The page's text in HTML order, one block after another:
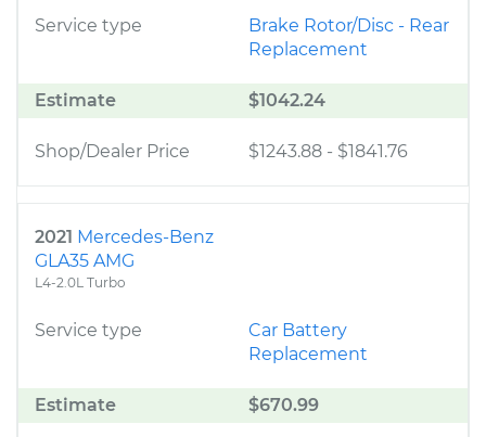
Service type
Brake Rotor/Disc - Rear
Replacement
Estimate $1042.24
Shop/Dealer Price $1243.88 - $1841.76
2021 Mercedes-Benz
GLA35 AMG
L4-2.0L Turbo
Service type
Car Battery
Replacement
Estimate $670.99